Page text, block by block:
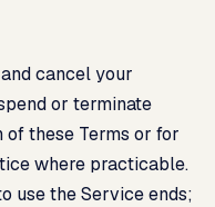
cancel your
or terminate
these Terms or for
where practicable.
use the Service ends;